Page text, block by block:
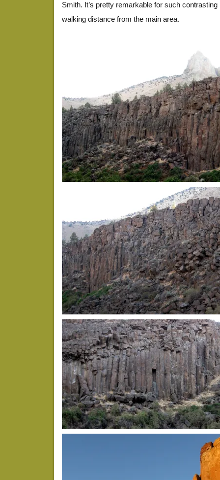
Smith. It’s pretty remarkable for such
walking distance from the main area.